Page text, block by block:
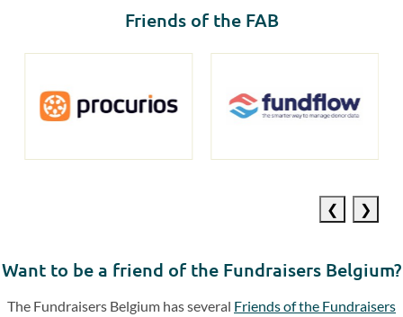
Friends of the FAB
Want to be a friend of the Fundraisers Belgium?
The Fundraisers Belgium has several Friends of the Fundraisers